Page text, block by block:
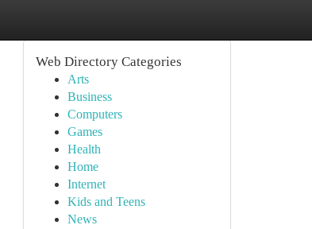
Web Directory Categories
Arts
Business
Computers
Games
Health
Home
Internet
Kids and Teens
News